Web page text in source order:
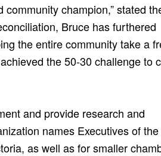
champion,” stated
Bruce has furthered
the entire community take a
the 50-30 challenge to
and provide research and
names Executives of the
as well as for smaller